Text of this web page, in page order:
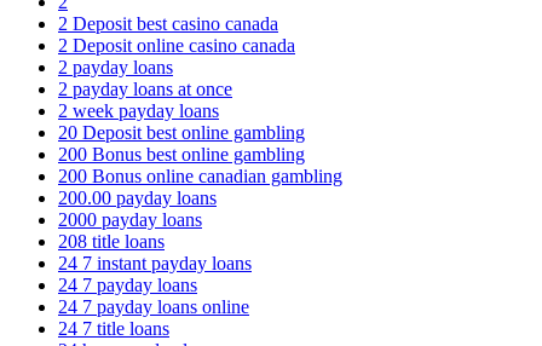
2 Deposit best casino canada
2 Deposit online casino canada
2 payday loans
2 payday loans at once
2 week payday loans
20 Deposit best online gambling
200 Bonus best online gambling
200 Bonus online canadian gambling
200.00 payday loans
2000 payday loans
208 title loans
24 7 instant payday loans
24 7 payday loans
24 7 payday loans online
24 7 title loans